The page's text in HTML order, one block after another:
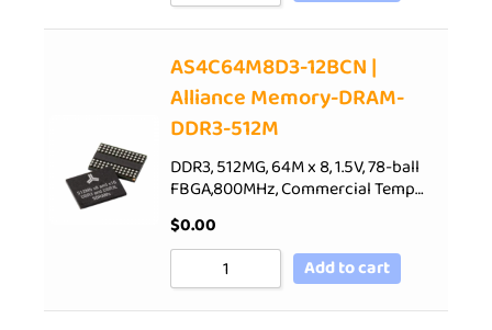
AS4C64M8D3-12BCN |
Alliance Memory-DRAM-
DDR3-512M
DDR3, 512MG, 64M x 8, 1.5V, 78-ball
FBGA,800MHz, Commercial Temp…
$0.00
Add to cart